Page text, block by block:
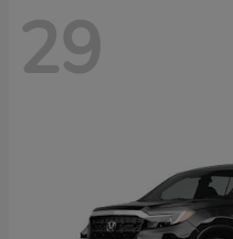
29